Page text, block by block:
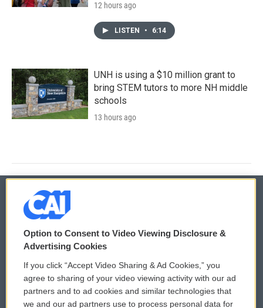
12 hours ago
LISTEN • 6:14
UNH is using a $10 million grant to
bring STEM tutors to more NH middle
schools
13 hours ago
© 2026
Privacy and Terms
Comments Policy
Donor Privacy Policy
WCAI eNews Sign Up
Submit a PSA
Option to Consent to Video Viewing Disclosure &
Advertising Cookies
If you click “Accept Video Sharing & Ad Cookies,” you
agree to sharing of your video viewing activity with our ad
partners and to ad cookies and similar technologies that
we and our ad partners use to process personal data for